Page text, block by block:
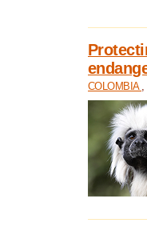
COLOMBIA